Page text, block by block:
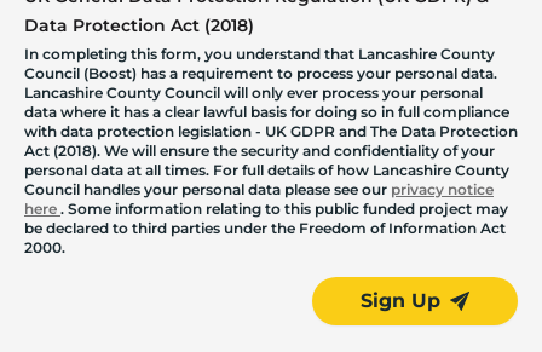
Data Protection Act (2018)
In completing this form, you understand that Lancashire County
Council (Boost) has a requirement to process your personal data.
Lancashire County Council will only ever process your personal
data where it has a clear lawful basis for doing so in full compliance
with data protection legislation - UK GDPR and The Data Protection
Act (2018). We will ensure the security and confidentiality of your
personal data at all times. For full details of how Lancashire County
Council handles your personal data please see our privacy notice
here . Some information relating to this public funded project may
be declared to third parties under the Freedom of Information Act
2000.
Sign Up